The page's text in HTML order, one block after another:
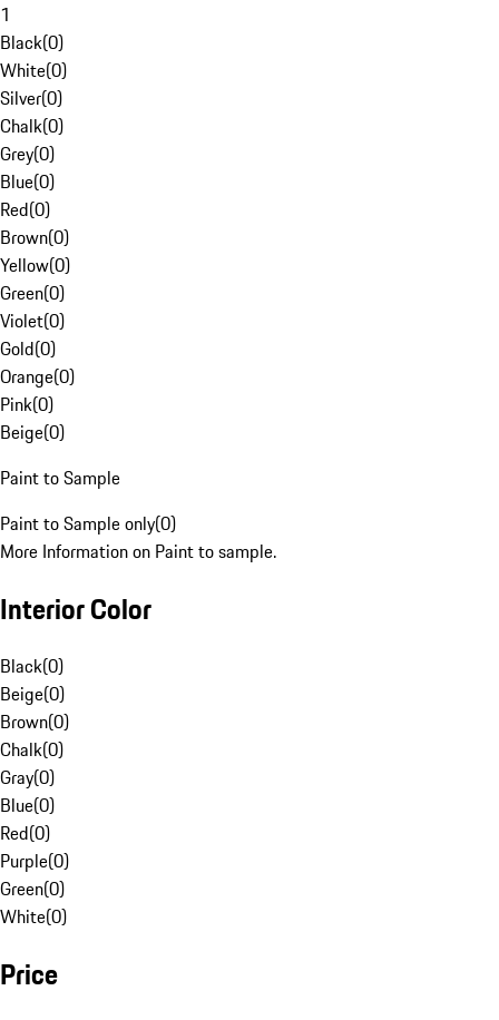
1
Black(0)
White(0)
Silver(0)
Chalk(0)
Grey(0)
Blue(0)
Red(0)
Brown(0)
Yellow(0)
Green(0)
Violet(0)
Gold(0)
Orange(0)
Pink(0)
Beige(0)
Paint to Sample
Paint to Sample only(0)
More Information on Paint to sample.
Interior Color
Black(0)
Beige(0)
Brown(0)
Chalk(0)
Gray(0)
Blue(0)
Red(0)
Purple(0)
Green(0)
White(0)
Price